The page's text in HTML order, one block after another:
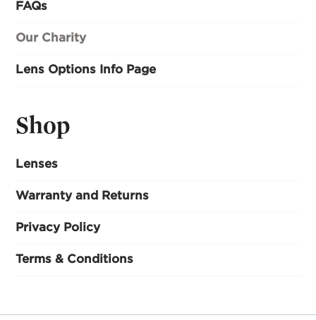
FAQs
Our Charity
Lens Options Info Page
Shop
Lenses
Warranty and Returns
Privacy Policy
Terms & Conditions